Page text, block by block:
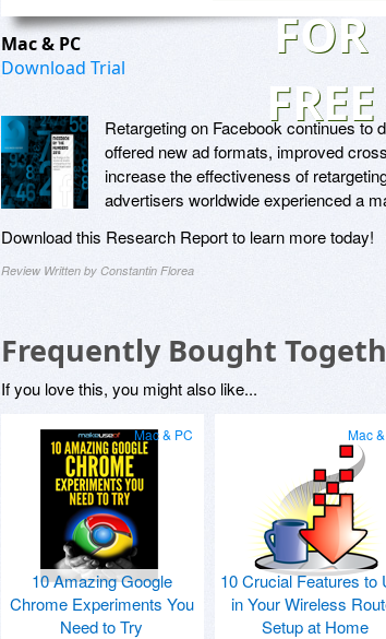
FOR
FREE
Mac & PC
Download Trial
Retargeting on Facebook continues to
offered new ad formats, improved
increase the effectiveness of
advertisers worldwide experienced a
Download this Research Report to learn more today!
Review Written by Constantin Florea
Frequently Bought
If you love this, you might also like...
Mac & PC
10 Amazing Google
Chrome Experiments You
Need to Try
Mac
10 Crucial Features to
in Your Wireless
Setup at Home